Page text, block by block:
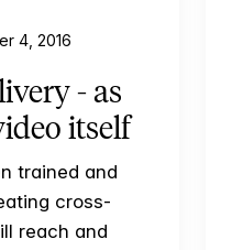
4, 2016
- as
itself
trained and
cross-
reach and